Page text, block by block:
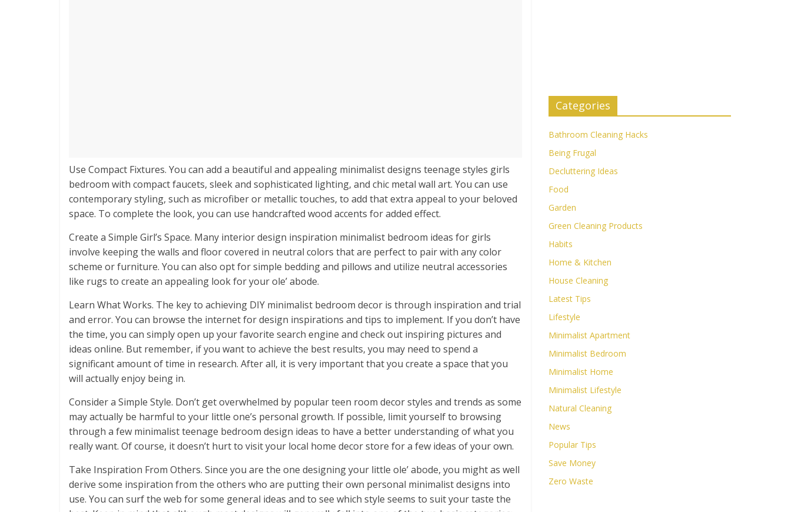
Use Compact Fixtures. You can add a beautiful and appealing minimalist designs teenage styles girls
bedroom with compact faucets, sleek and sophisticated lighting, and chic metal wall art. You can use
contemporary styling, such as microfiber or metallic touches, to add that extra appeal to your beloved
space. To complete the look, you can use handcrafted wood accents for added effect.
Create a Simple Girl’s Space. Many interior design inspiration minimalist bedroom ideas for girls
involve keeping the walls and floor covered in neutral colors that are perfect to pair with any color
scheme or furniture. You can also opt for simple bedding and pillows and utilize neutral accessories
like rugs to create an appealing look for your ole’ abode.
Learn What Works. The key to achieving DIY minimalist bedroom decor is through inspiration and trial
and error. You can browse the internet for design inspirations and tips to implement. If you don’t have
the time, you can simply open up your favorite search engine and check out inspiring pictures and
ideas online. But remember, if you want to achieve the best results, you may need to spend a
significant amount of time in research. After all, it is very important that you create a space that you
will actually enjoy being in.
Consider a Simple Style. Don’t get overwhelmed by popular teen room decor styles and trends as some
may actually be harmful to your little one’s personal growth. If possible, limit yourself to browsing
through a few minimalist teenage bedroom design ideas to have a better understanding of what you
really want. Of course, it doesn’t hurt to visit your local home decor store for a few ideas of your own.
Take Inspiration From Others. Since you are the one designing your little ole’ abode, you might as well
derive some inspiration from the others who are putting their own personal minimalist designs into
use. You can surf the web for some general ideas and to see which style seems to suit your taste the
Categories
Bathroom Cleaning Hacks
Being Frugal
Decluttering Ideas
Food
Garden
Green Cleaning Products
Habits
Home & Kitchen
House Cleaning
Latest Tips
Lifestyle
Minimalist Apartment
Minimalist Bedroom
Minimalist Home
Minimalist Lifestyle
Natural Cleaning
News
Popular Tips
Save Money
Zero Waste